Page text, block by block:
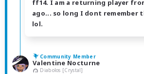
ff14. I am a returning player
ago... so long I dont remember
lol.
Community Member
Valentine Nocturne
Diabolos [Crystal]